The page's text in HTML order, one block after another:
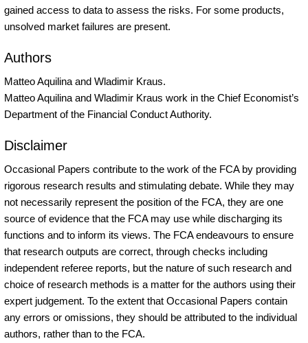
gained access to data to assess the risks. For some products,
unsolved market failures are present.
Authors
Matteo Aquilina and Wladimir Kraus.
Matteo Aquilina and Wladimir Kraus work in the Chief Economist’s
Department of the Financial Conduct Authority.
Disclaimer
Occasional Papers contribute to the work of the FCA by providing
rigorous research results and stimulating debate. While they may
not necessarily represent the position of the FCA, they are one
source of evidence that the FCA may use while discharging its
functions and to inform its views. The FCA endeavours to ensure
that research outputs are correct, through checks including
independent referee reports, but the nature of such research and
choice of research methods is a matter for the authors using their
expert judgement. To the extent that Occasional Papers contain
any errors or omissions, they should be attributed to the individual
authors, rather than to the FCA.